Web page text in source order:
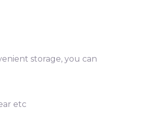
storage, you can
etc